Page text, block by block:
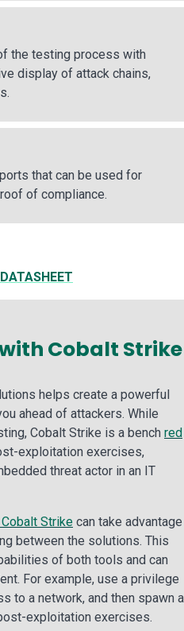
the testing process with
display of attack chains,
that can be used for
of compliance.
Cobalt Strike
helps create a powerful
ahead of attackers. While
Cobalt Strike is a bench red
exploitation exercises,
threat actor in an IT
Strike can take advantage
between the solutions. This
of both tools and can
For example, use a privilege
to a network, and then spawn a
exploitation exercises.